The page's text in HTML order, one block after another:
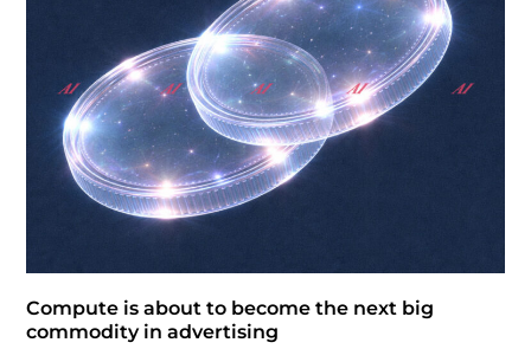
Compute is about to become the next big
commodity in advertising